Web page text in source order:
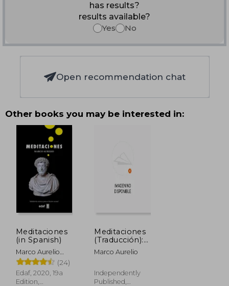
has results?
results available?
Yes
No
Open recommendation chat
Other books you may be interested in:
Meditaciones
(in Spanish)
Marco Aurelio
Antonino; Marco
Aurelio
(24)
Edaf, 2020, 19a
Edition,
Meditaciones
(Traducción):
Filosofía
estoica y
personal con
Marco Aurelio
Marco Aurelio
Independently
Published,